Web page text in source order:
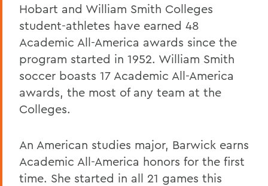
Hobart and William Smith Colleges
student-athletes have earned 48
Academic All-America awards since the
program started in 1952. William Smith
soccer boasts 17 Academic All-America
awards, the most of any team at the
Colleges.
An American studies major, Barwick earns
Academic All-America honors for the first
time. She started in all 21 games this